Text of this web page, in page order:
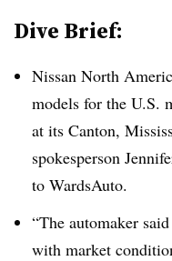
Dive Brief:
Nissan North
models for the U.S.
at its Canton,
spokesperson
to WardsAuto.
“The automaker
with market